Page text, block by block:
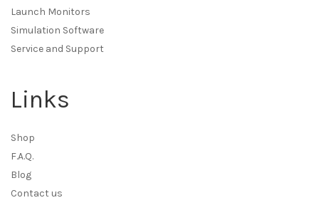
Launch Monitors
Simulation Software
Service and Support
Links
Shop
F.A.Q.
Blog
Contact us